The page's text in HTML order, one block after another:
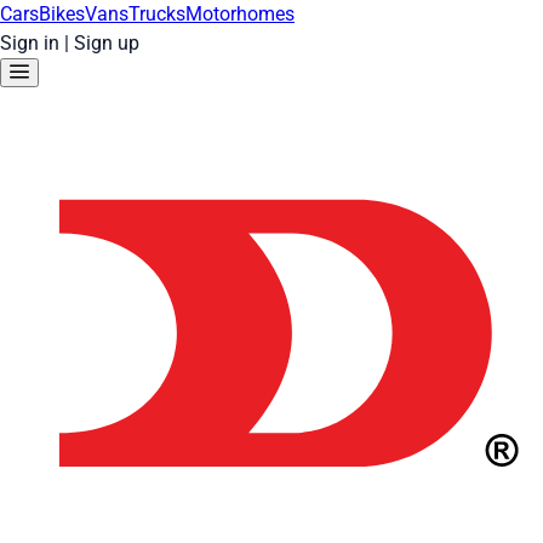
CarsBikesVansTrucksMotorhomes
Sign in | Sign up